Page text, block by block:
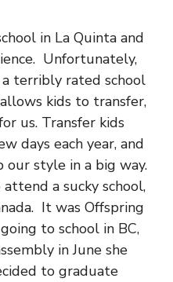
in La Quinta and
Unfortunately,
terribly rated school
kids to transfer,
us. Transfer kids
days each year, and
style in a big way.
a sucky school,
It was Offspring
to school in BC,
in June she
to graduate